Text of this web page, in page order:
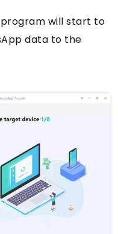
will start to
data to the